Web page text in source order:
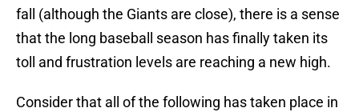
fall (although the Giants are close), there is a sense
that the long baseball season has finally taken its
toll and frustration levels are reaching a new high.
Consider that all of the following has taken place in